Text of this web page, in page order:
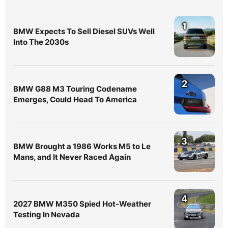
BMW Expects To Sell Diesel SUVs Well
Into The 2030s
1
BMW G88 M3 Touring Codename
Emerges, Could Head To America
2
BMW Brought a 1986 Works M5 to Le
Mans, and It Never Raced Again
3
2027 BMW M350 Spied Hot-Weather
Testing In Nevada
4